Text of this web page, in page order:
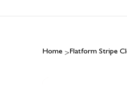
Home >Flatform Stripe